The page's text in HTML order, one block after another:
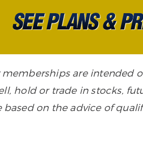
memberships are
hold or trade in stocks,
based on the advice of